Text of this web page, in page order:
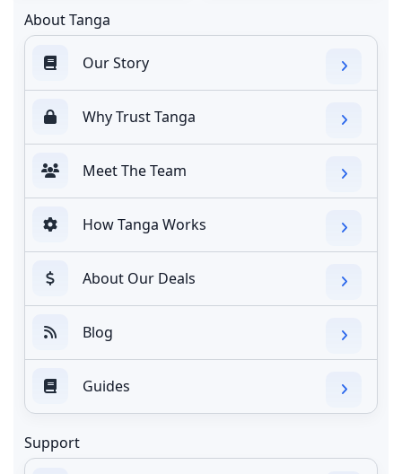
About Tanga
Our Story
Why Trust Tanga
Meet The Team
How Tanga Works
About Our Deals
Blog
Guides
Support